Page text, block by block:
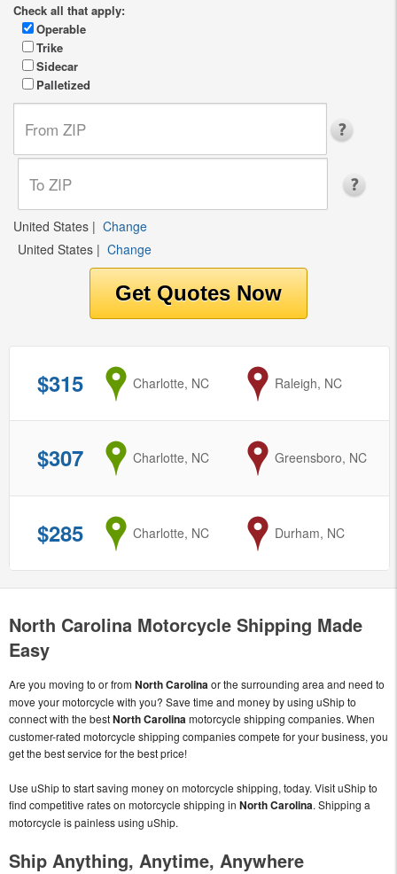
Check all that apply:
Operable
Trike
Sidecar
Palletized
United States | Change
United States | Change
$315 from
Charlotte, NC to
Raleigh, NC
$307 from
Charlotte, NC to
Greensboro, NC
$285 from
Charlotte, NC to
Durham, NC
North Carolina Motorcycle Shipping Made
Easy
Are you moving to or fromNorth Carolina or the surrounding area and need to
move your motorcycle with you? Save time and money by using uShip to
connect with the bestNorth Carolina motorcycle shipping companies. When
customer-rated motorcycle shipping companies compete for your business, you
get the best service for the best price!
Use uShip to start saving money on motorcycle shipping, today. Visit uShip to
find competitive rates on motorcycle shipping in North Carolina. Shipping a
motorcycle is painless using uShip.
Ship Anything, Anytime, Anywhere